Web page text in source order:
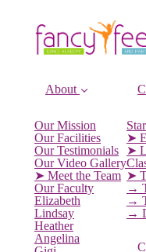
About
Our Mission
Our Facilities
Our Testimonials
Our Video Gallery
➤ Meet the Team
Our Faculty
Elizabeth
Lindsay
Heather
Angelina
➤
➤
➤
→
→
→